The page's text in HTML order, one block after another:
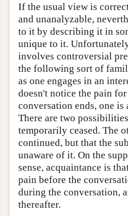
If the usual view is
and unanalyzable,
to it by describing it in
unique to it.
involves controversial
the following sort of
as one engages in an
doesn't notice the pain
conversation ends, one is
There are two
temporarily ceased. The
continued, but that the
unaware of it. On the
sense, acquaintance is
pain before the
during the conversation,
thereafter.